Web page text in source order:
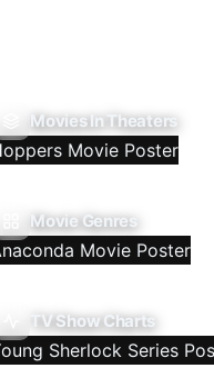
Movies In Theaters
Movie Genres
TV Show Charts